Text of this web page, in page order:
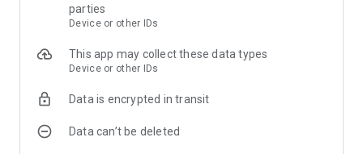
parties
Device or other IDs
This app may collect these data types
Device or other IDs
Data is encrypted in transit
Data can’t be deleted